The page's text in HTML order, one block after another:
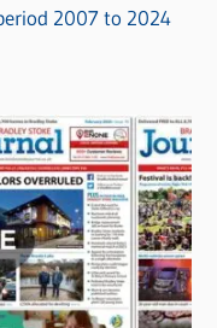
2007 to 2024